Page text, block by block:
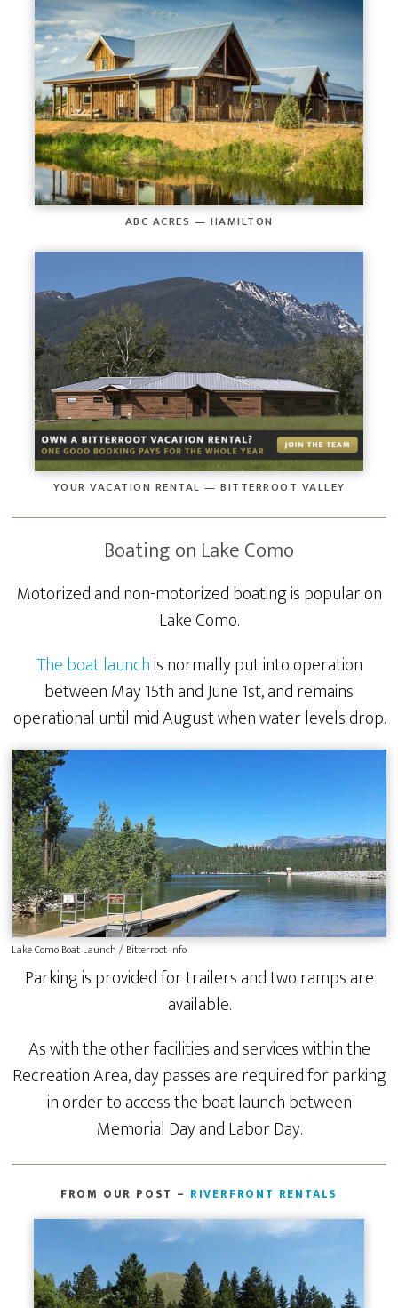
ABC ACRES — HAMILTON
YOUR VACATION RENTAL — BITTERROOT VALLEY
Boating on Lake Como
Motorized and non-motorized boating is popular on
Lake Como.
The boat launchis normally put into operation
between May 15th and June 1st, and remains
operational until mid August when water levels drop.
Lake Como Boat Launch / Bitterroot Info
Parking is provided for trailers and two ramps are
available.
As with the other facilities and services within the
Recreation Area, day passes are required for parking
in order to access the boat launch between
Memorial Day and Labor Day.
FROM OUR POST – RIVERFRONT RENTALS